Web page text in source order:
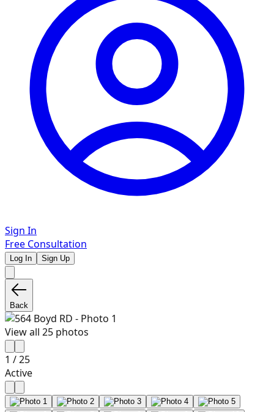
Sign In
Free Consultation
Log In Sign Up
Back
View all 25 photos
1 /25
Active